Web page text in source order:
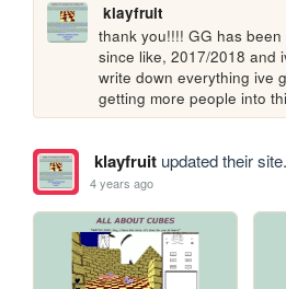
klayfruit
thank you!!!! GG has
since like, 2017/2018 and
write down everything ive
getting more people into
klayfruitupdated their site.
4 years ago